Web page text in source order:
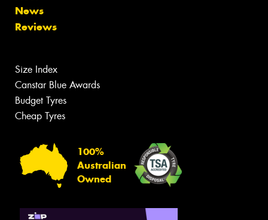
News
Reviews
Size Index
Canstar Blue Awards
Budget Tyres
Cheap Tyres
100%
Australian
Owned